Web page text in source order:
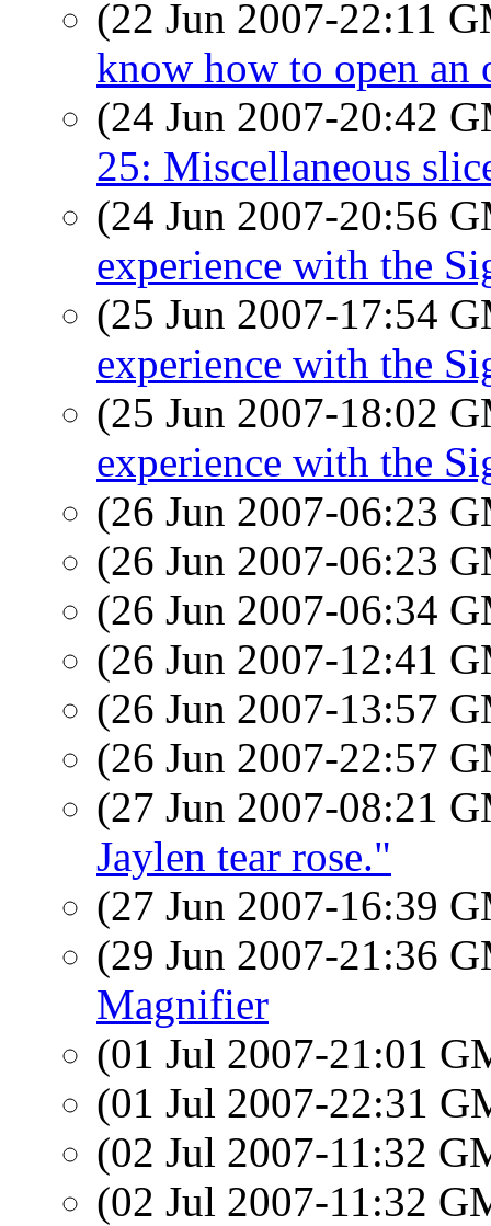
(22 Jun 2007-22:11
know how to open an
(24 Jun 2007-20:42
25: Miscellaneous
(24 Jun 2007-20:56
experience with the
(25 Jun 2007-17:54
experience with the
(25 Jun 2007-18:02
experience with the
(26 Jun 2007-06:23
(26 Jun 2007-06:23
(26 Jun 2007-06:34
(26 Jun 2007-12:41
(26 Jun 2007-13:57
(26 Jun 2007-22:57
(27 Jun 2007-08:21
Jaylen tear rose."
(27 Jun 2007-16:39
(29 Jun 2007-21:36
Magnifier
(01 Jul 2007-21:01
(01 Jul 2007-22:31
(02 Jul 2007-11:32
(02 Jul 2007-11:32